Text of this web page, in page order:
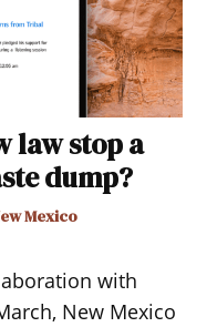
law stop a
dump?
Mexico
with
New Mexico